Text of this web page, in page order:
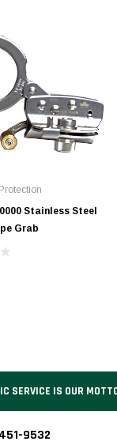
Stainless Steel
Grab
SERVICE IS OUR
9532